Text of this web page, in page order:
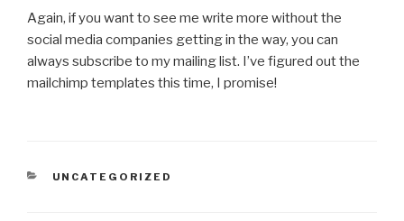
Again, if you want to see me write more without the
social media companies getting in the way, you can
always subscribe to my mailing list. I’ve figured out the
mailchimp templates this time, I promise!
CATEGORIES
UNCATEGORIZED